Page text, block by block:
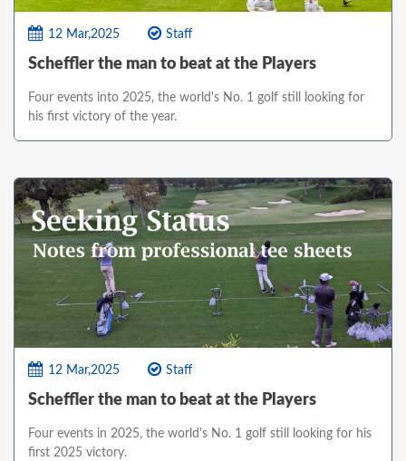
12 Mar,2025 Staff
Scheffler the man to beat at the Players
Four events into 2025, the world's No. 1 golf still looking for
his first victory of the year.
12 Mar,2025 Staff
Scheffler the man to beat at the Players
Four events in 2025, the world's No. 1 golf still looking for his
first 2025 victory.